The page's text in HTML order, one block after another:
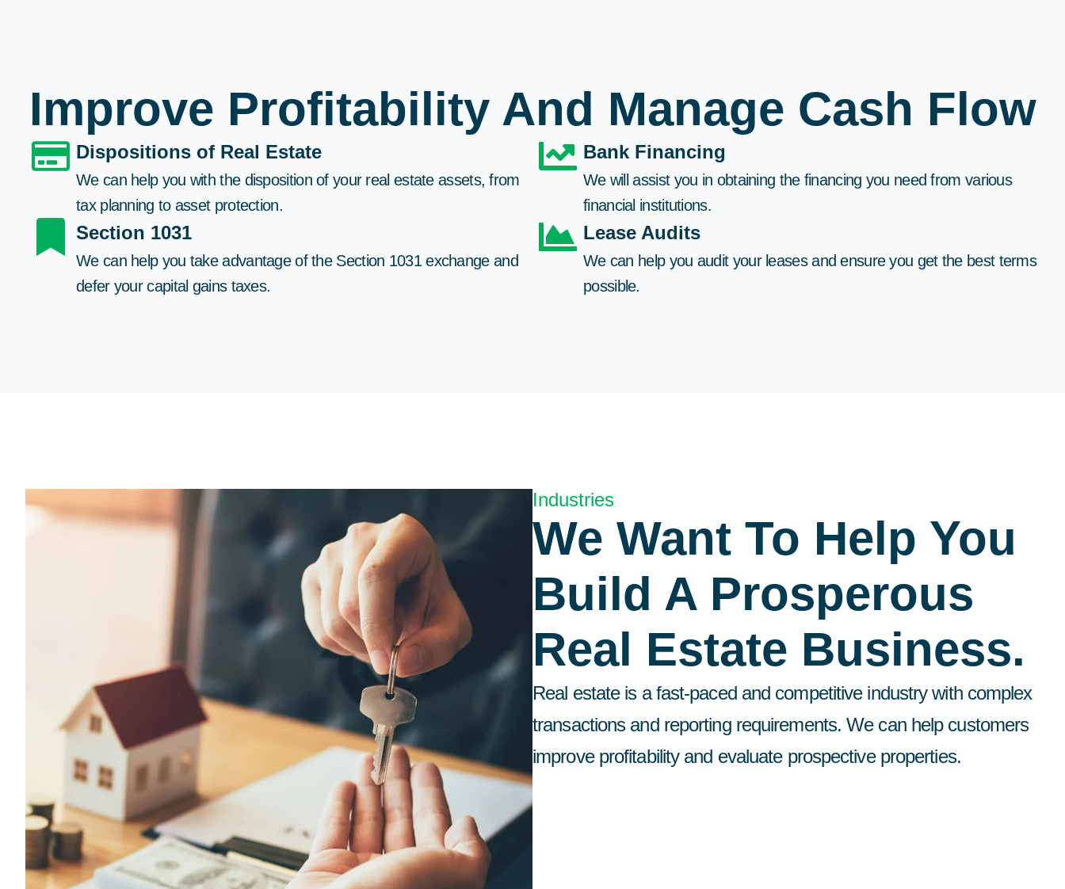
Improve Profitability And Manage Cash Flow
Dispositions of Real Estate​
We can help you with the disposition of your real estate assets, from
tax planning to asset protection.​
Bank Financing​
We will assist you in obtaining the financing you need from various
financial institutions.​
Section 1031
We can help you take advantage of the Section 1031 exchange and
defer your capital gains taxes.​
Lease Audits​
We can help you audit your leases and ensure you get the best terms
possible.​
Industries
We Want To Help You
Build A Prosperous
Real Estate Business.
Real estate is a fast-paced and competitive industry with complex
transactions and reporting requirements. We can help customers
improve profitability and evaluate prospective properties.